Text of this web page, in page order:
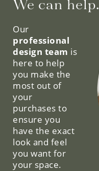
We can help.
Our
professional
design team is
here to help
you make the
most out of
your
purchases to
ensure you
have the exact
look and feel
you want for
your space.